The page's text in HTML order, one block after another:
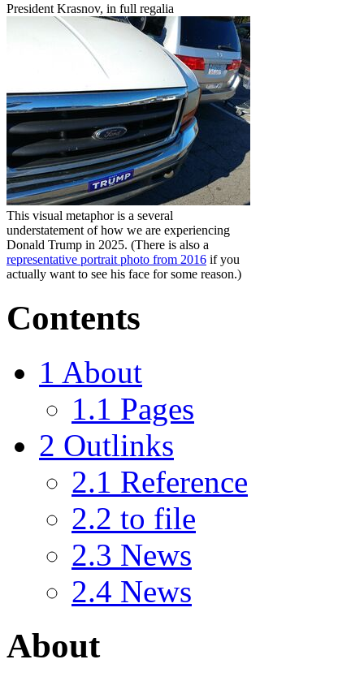
President Krasnov, in full regalia
This visual metaphor is a several
understatement of how we are experiencing
Donald Trump in 2025. (There is also a
representative portrait photo from 2016 if you
actually want to see his face for some reason.)
Contents
1 About
1.1 Pages
2 Outlinks
2.1 Reference
2.2 to file
2.3 News
2.4 News
About